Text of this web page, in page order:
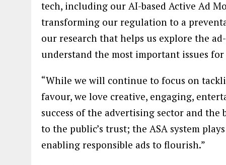
our research that helps us explore the
understand the most important issues
“While we will continue to focus on
success of the advertising sector and the
to the public’s trust; the ASA system
enabling responsible ads to flourish.”
Related stories